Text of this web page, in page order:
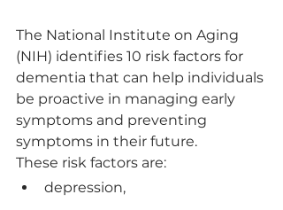
The National Institute on Aging
(NIH) identifies 10 risk factors for
dementia that can help individuals
be proactive in managing early
symptoms and preventing
symptoms in their future.
These risk factors are:
depression,